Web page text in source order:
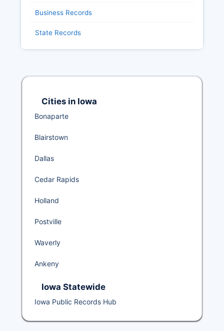
Business Records
State Records
Cities in Iowa
Bonaparte
Blairstown
Dallas
Cedar Rapids
Holland
Postville
Waverly
Ankeny
Iowa Statewide
Iowa Public Records Hub